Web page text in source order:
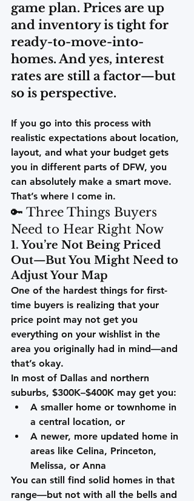
game plan. Prices are up
and inventory is tight for
ready-to-move-into-
homes. And yes, interest
rates are still a factor—but
so is perspective.
If you go into this process with
realistic expectations about location,
layout, and what your budget gets
you in different parts of DFW, you
can absolutely make a smart move.
That’s where I come in.
🔑 Three Things Buyers
Need to Hear Right Now
1. You’re Not Being Priced
Out—But You Might Need to
Adjust Your Map
One of the hardest things for first-
time buyers is realizing that your
price point may not get you
everything on your wishlist in the
area you originally had in mind—and
that’s okay.
In most of Dallas and northern
suburbs, $300K–$400K may get you:
A smaller home or townhome in
a central location, or
A newer, more updated home in
areas like Celina, Princeton,
Melissa, or Anna
You can still find solid homes in that
range—but not with all the bells and